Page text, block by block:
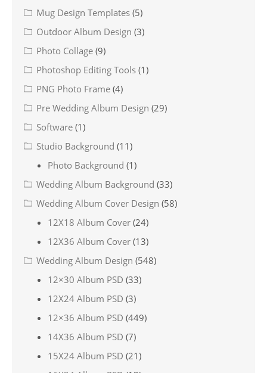
Mug Design Templates (5)
Outdoor Album Design (3)
Photo Collage (9)
Photoshop Editing Tools (1)
PNG Photo Frame (4)
Pre Wedding Album Design (29)
Software (1)
Studio Background (11)
Photo Background (1)
Wedding Album Background (33)
Wedding Album Cover Design (58)
12X18 Album Cover (24)
12X36 Album Cover (13)
Wedding Album Design (548)
12×30 Album PSD (33)
12X24 Album PSD (3)
12×36 Album PSD (449)
14X36 Album PSD (7)
15X24 Album PSD (21)